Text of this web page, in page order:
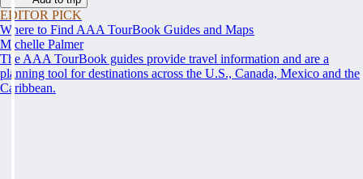
EDITOR PICK
Where to Find AAA TourBook Guides and Maps
Michelle Palmer
The AAA TourBook guides provide travel information and are a
planning tool for destinations across the U.S., Canada, Mexico and the
Caribbean.